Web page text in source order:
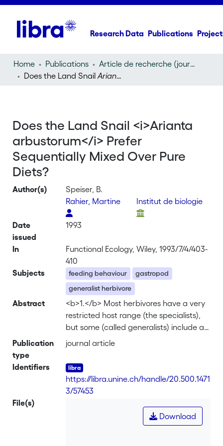
Research Data Publications
Home Publications
Article de recherche (journal article)
Does the Land SnailArianta arbustorum
Does the Land Snail <i>Arianta
arbustorum</i> Prefer
Sequentially Mixed Over Pure
Diets?
Author(s)
Speiser, B.
Rahier, Martine
Institut de biologie
Date
issued
1993
In
Functional Ecology, Wiley, 1993/7/4/403-
410
Subjects
feeding behaviour
gastropod
generalist herbivore
Abstract
<b>1.</b> Most herbivores have a very
restricted host range (the specialists),
but some (called generalists) include a
large number of different food plants in
snail <i>Arianta arbustorum</i>
(Helicidae) to discover whether eating
several plant species is more
faeces of field-collected <i>Arianta
Publication
type
journal article
Identifiers
https://libra.unine.ch/handle/20.500.1471
3/57453
File(s)
Download